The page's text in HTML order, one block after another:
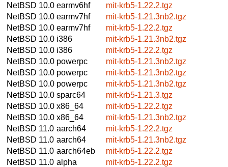
NetBSD 10.0 earmv6hf
mit-krb5-1.22.2.tgz
NetBSD 10.0 earmv7hf
mit-krb5-1.21.3nb2.tgz
NetBSD 10.0 earmv7hf
mit-krb5-1.22.2.tgz
NetBSD 10.0 i386
mit-krb5-1.21.3nb2.tgz
NetBSD 10.0 i386
mit-krb5-1.22.2.tgz
NetBSD 10.0 powerpc
mit-krb5-1.21.3nb2.tgz
NetBSD 10.0 powerpc
mit-krb5-1.21.3nb2.tgz
NetBSD 10.0 powerpc
mit-krb5-1.21.3nb2.tgz
NetBSD 10.0 sparc64
mit-krb5-1.21.3.tgz
NetBSD 10.0 x86_64
mit-krb5-1.22.2.tgz
NetBSD 10.0 x86_64
mit-krb5-1.21.3nb2.tgz
NetBSD 11.0 aarch64
mit-krb5-1.22.2.tgz
NetBSD 11.0 aarch64
mit-krb5-1.21.3nb2.tgz
NetBSD 11.0 aarch64eb
mit-krb5-1.22.2.tgz
NetBSD 11.0 alpha
mit-krb5-1.22.2.tgz